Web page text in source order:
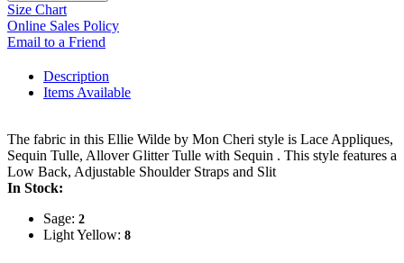
Size Chart
Online Sales Policy
Email to a Friend
Description
Items Available
The fabric in this Ellie Wilde by Mon Cheri style is Lace Appliques,
Sequin Tulle, Allover Glitter Tulle with Sequin . This style features a
Low Back, Adjustable Shoulder Straps and Slit
In Stock:
Sage: 2
Light Yellow: 8